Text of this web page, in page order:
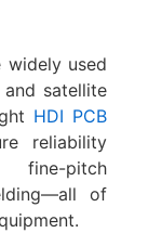
widely used
and satellite
HDI PCB
reliability
fine-pitch
of